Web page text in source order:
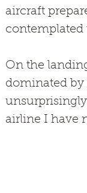
aircraft
contemplated
On the
dominated by
airline I have